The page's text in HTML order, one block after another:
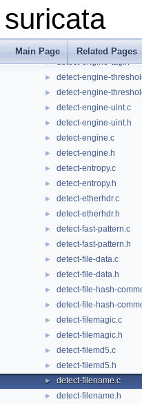
suricata
Main Page Related Pages
► detect-engine-state.c
► detect-engine-state.h
► detect-engine-tag.c
► detect-engine-tag.h
► detect-engine-
► detect-engine-
► detect-engine-uint.c
► detect-engine-uint.h
► detect-engine.c
► detect-engine.h
► detect-entropy.c
► detect-entropy.h
► detect-etherhdr.c
► detect-etherhdr.h
► detect-fast-pattern.c
► detect-fast-pattern.h
► detect-file-data.c
► detect-file-data.h
► detect-file-hash-
► detect-file-hash-
► detect-filemagic.c
► detect-filemagic.h
► detect-filemd5.c
► detect-filemd5.h
► detect-filename.c
► detect-filename.h